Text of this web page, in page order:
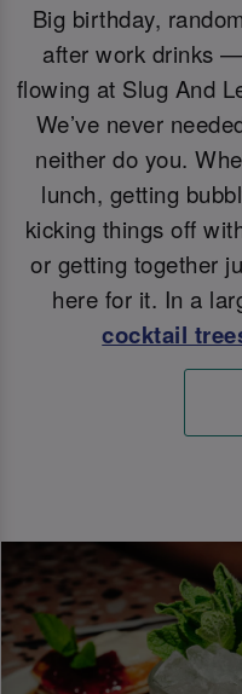
Big birthday,
after work drinks
flowing at Slug And
We’ve never
neither do you.
lunch, getting
kicking things off
or getting together
here for it. In a
cocktail